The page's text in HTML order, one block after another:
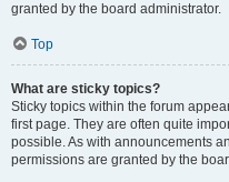
granted by the board administrator.
Top
What are sticky topics?
Sticky topics within the forum
first page. They are often quite
possible. As with announcements
permissions are granted by the